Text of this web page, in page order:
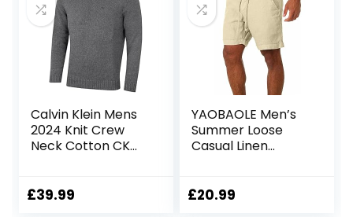
Calvin Klein Mens
2024 Knit Crew
Neck Cotton CK
£39.99
YAOBAOLE Men’s
Summer Loose
Casual Linen
Pockets
£20.99